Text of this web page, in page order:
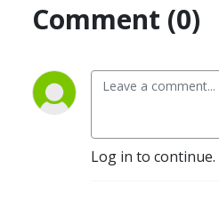
Comment (0)
Log in to continue.